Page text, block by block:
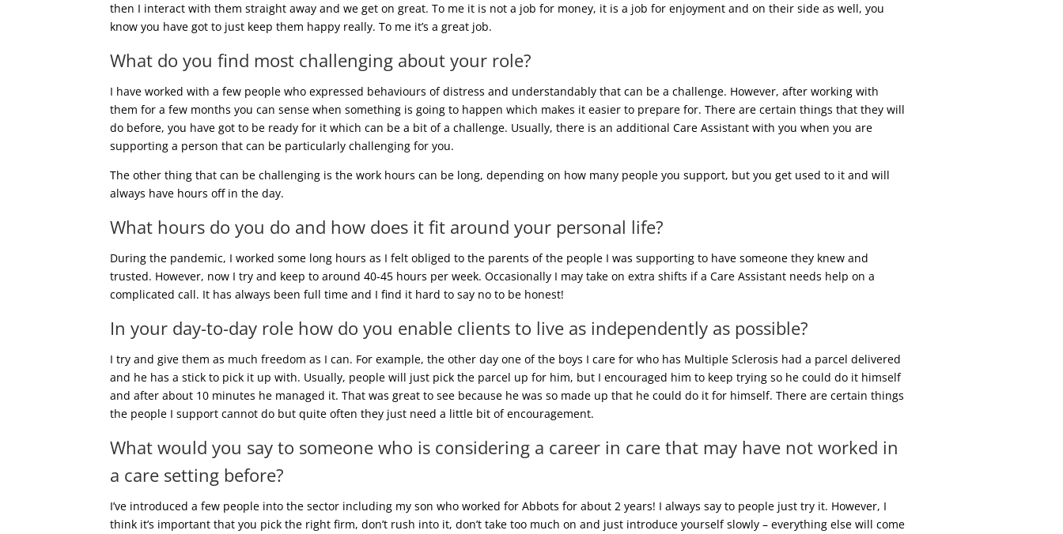
then I interact with them straight away and we get on great. To me it is not a job for money, it is a job for enjoyment and on their side as well, you
know you have got to just keep them happy really. To me it’s a great job.
What do you find most challenging about your role?
I have worked with a few people who expressed behaviours of distress and understandably that can be a challenge. However, after working with
them for a few months you can sense when something is going to happen which makes it easier to prepare for. There are certain things that they will
do before, you have got to be ready for it which can be a bit of a challenge. Usually, there is an additional Care Assistant with you when you are
supporting a person that can be particularly challenging for you.
The other thing that can be challenging is the work hours can be long, depending on how many people you support, but you get used to it and will
always have hours off in the day.
What hours do you do and how does it fit around your personal life?
During the pandemic, I worked some long hours as I felt obliged to the parents of the people I was supporting to have someone they knew and
trusted. However, now I try and keep to around 40-45 hours per week. Occasionally I may take on extra shifts if a Care Assistant needs help on a
complicated call. It has always been full time and I find it hard to say no to be honest!
In your day-to-day role how do you enable clients to live as independently as possible?
I try and give them as much freedom as I can. For example, the other day one of the boys I care for who has Multiple Sclerosis had a parcel delivered
and he has a stick to pick it up with. Usually, people will just pick the parcel up for him, but I encouraged him to keep trying so he could do it himself
and after about 10 minutes he managed it. That was great to see because he was so made up that he could do it for himself. There are certain things
the people I support cannot do but quite often they just need a little bit of encouragement.
What would you say to someone who is considering a career in care that may have not worked in
a care setting before?
I’ve introduced a few people into the sector including my son who worked for Abbots for about 2 years! I always say to people just try it. However, I
think it’s important that you pick the right firm, don’t rush into it, don’t take too much on and just introduce yourself slowly – everything else will come